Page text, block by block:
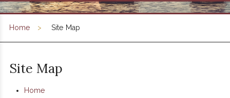
Home Site Map
Site Map
Home